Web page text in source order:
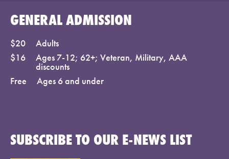
GENERAL ADMISSION
$20
Adults
$16
Ages 7-12; 62+; Veteran, Military, AAA
discounts
Free
Ages 6 and under
SUBSCRIBE TO OUR E-NEWS LIST